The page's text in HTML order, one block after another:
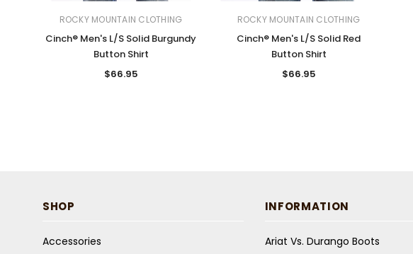
ROCKY MOUNTAIN CLOTHING
Cinch® Men's L/S Solid Burgundy
Button Shirt
$66.95
ROCKY MOUNTAIN CLOTHING
Cinch® Men's L/S Solid Red
Button Shirt
$66.95
SHOP
Accessories
INFORMATION
Ariat Vs. Durango Boots